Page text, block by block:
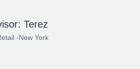
Terez
-New York